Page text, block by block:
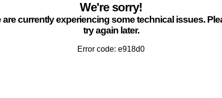
We're sorry!
are currently experiencing some technical issues.
try again later.
Error code: e918d0